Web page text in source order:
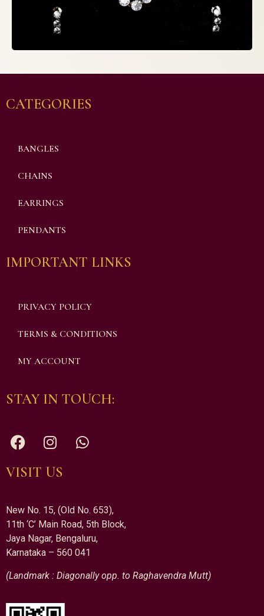
CATEGORIES
BANGLES
CHAINS
EARRINGS
PENDANTS
IMPORTANT LINKS
PRIVACY POLICY
TERMS & CONDITIONS
MY ACCOUNT
STAY IN TOUCH:
VISIT US
New No. 15, (Old No. 653),
11th ‘C’ Main Road, 5th Block,
Jaya Nagar, Bengaluru,
Karnataka – 560 041
(Landmark : Diagonally opp. to Raghavendra Mutt)